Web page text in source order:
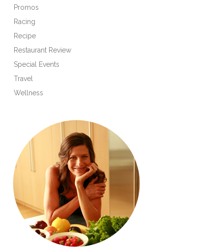
Promos
Racing
Recipe
Restaurant Review
Special Events
Travel
Wellness